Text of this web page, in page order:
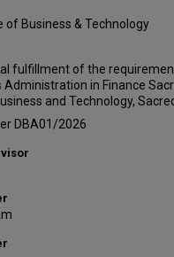
of Business & Technology
fulfillment of the
Administration in Finance
and Technology,
DBA01/2026